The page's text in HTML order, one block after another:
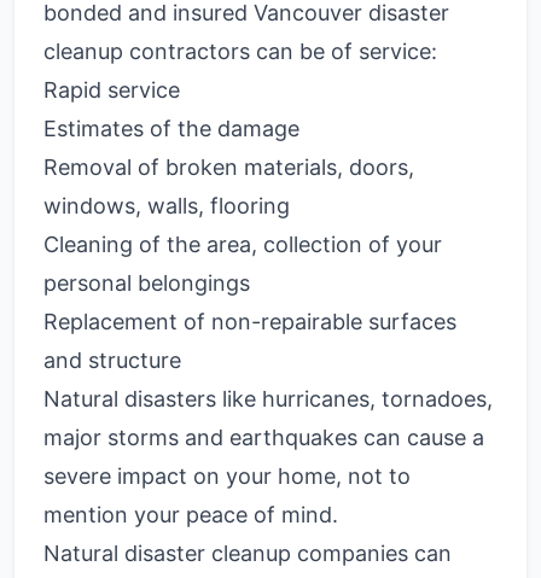
bonded and insured Vancouver disaster
cleanup contractors can be of service:
Rapid service
Estimates of the damage
Removal of broken materials, doors,
windows, walls, flooring
Cleaning of the area, collection of your
personal belongings
Replacement of non-repairable surfaces
and structure
Natural disasters like hurricanes, tornadoes,
major storms and earthquakes can cause a
severe impact on your home, not to
mention your peace of mind.
Natural disaster cleanup companies can